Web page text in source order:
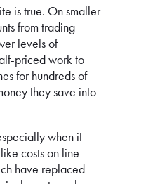
is true. On smaller
from trading
levels of
priced work to
for hundreds of
they save into
when it
costs on line
have replaced